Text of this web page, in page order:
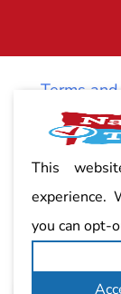
Terms
Vacancy
This
experience.
you can opt-